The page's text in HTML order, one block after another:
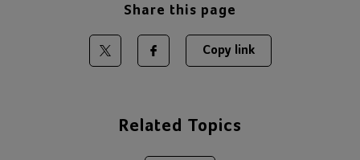
Share this page
Share on Twitter
Share on Facebook
Copy link
Related Topics